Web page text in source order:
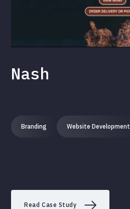
Nash
Branding Website Development
Read Case Study